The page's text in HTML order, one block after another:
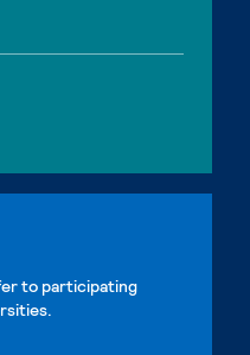
to participating